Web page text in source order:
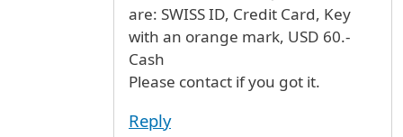
are: SWISS ID, Credit Card, Key
with an orange mark, USD 60.-
Cash
Please contact if you got it.
Reply